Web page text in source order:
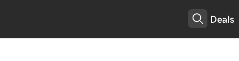
Deals